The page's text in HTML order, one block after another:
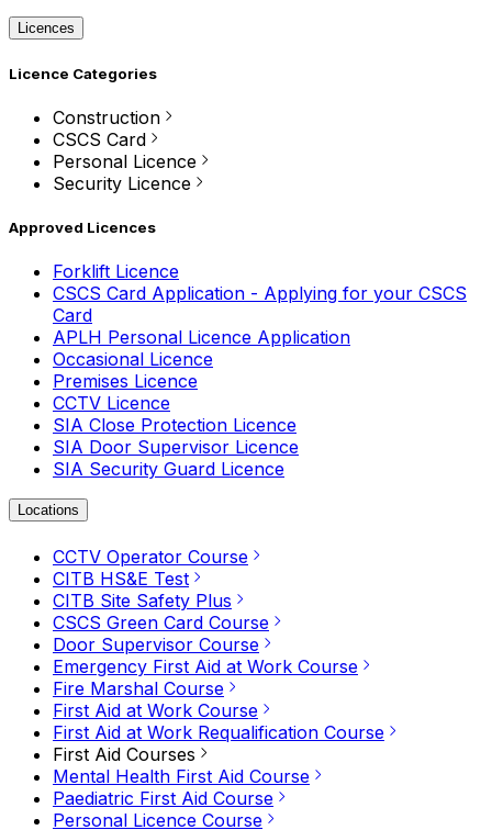
Licences
Licence Categories
Construction
CSCS Card
Personal Licence
Security Licence
Approved Licences
Forklift Licence
CSCS Card Application - Applying for your CSCS
Card
APLH Personal Licence Application
Occasional Licence
Premises Licence
CCTV Licence
SIA Close Protection Licence
SIA Door Supervisor Licence
SIA Security Guard Licence
Locations
CCTV Operator Course
CITB HS&E Test
CITB Site Safety Plus
CSCS Green Card Course
Door Supervisor Course
Emergency First Aid at Work Course
Fire Marshal Course
First Aid at Work Course
First Aid at Work Requalification Course
First Aid Courses
Mental Health First Aid Course
Paediatric First Aid Course
Personal Licence Course